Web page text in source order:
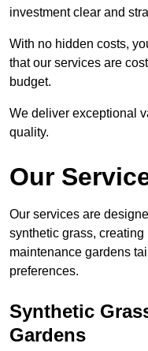
investment clear and
With no hidden costs,
that our services are
budget.
We deliver exceptional
quality.
Our
Our services are
synthetic grass,
maintenance gardens
preferences.
Synthetic
Gardens